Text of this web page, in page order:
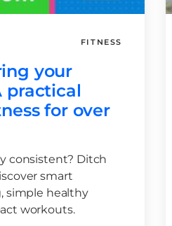
FITNESS
your
practical
for over
consistent? Ditch
smart
simple healthy
workouts.